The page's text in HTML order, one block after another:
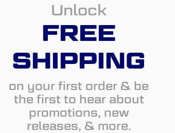
styling of your 4Runner?
are looking to add a
one of the easiest things
Unlock
FREE
SHIPPING
on your first order & be
the first to hear about
promotions, new
releases, & more.